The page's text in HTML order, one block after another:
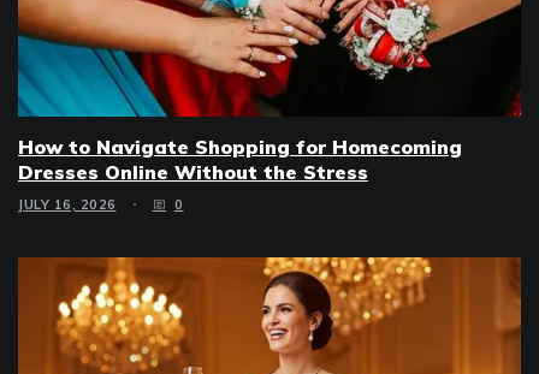
How to Navigate Shopping for Homecoming
Dresses Online Without the Stress
JULY 16, 2026 0